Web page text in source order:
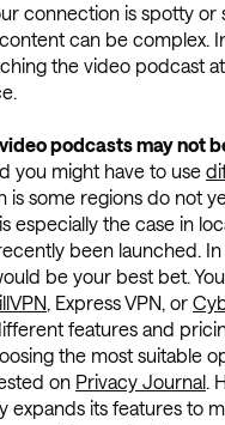
connection is spotty or
can be complex.
the video podcast
podcasts may not
you might have to use
is some regions do not
especially the case in
been launched. In
be your best bet.
, Express VPN, or
features and
the most suitable
on Privacy Journal.
expands its features to